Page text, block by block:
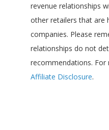
revenue relationships
other retailers that are
companies. Please
relationships do not
recommendations.
Affiliate Disclosure.